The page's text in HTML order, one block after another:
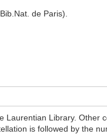
de Paris).
Laurentian Library. Other
is followed by the